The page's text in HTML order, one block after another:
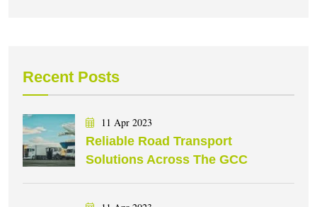
Recent Posts
11 Apr 2023
Reliable Road Transport
Solutions Across The GCC